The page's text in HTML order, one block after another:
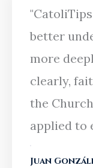
better
more
clearly,
the
applied to
Juan